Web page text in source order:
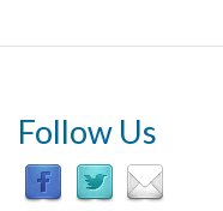
Follow Us